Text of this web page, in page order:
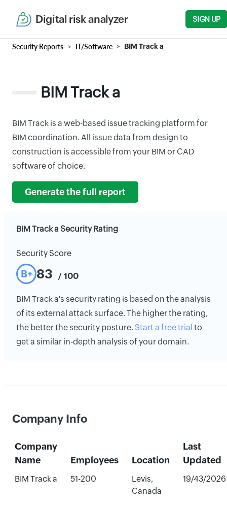
Digital risk analyzer SIGN UP
Security Reports IT/Software BIM Track a
BIM Track a
BIM Track is a web-based issue tracking platform for
BIM coordination. All issue data from design to
construction is accessible from your BIM or CAD
software of choice.
Generate the full report
BIM Track a Security Rating
Security Score
B+ 83 / 100
BIM Track a's security rating is based on the analysis
of its external attack surface. The higher the rating,
the better the security posture. Start a free trial to
get a similar in-depth analysis of your domain.
Company Info
Company
Name
Employees Location
Last
Updated
BIM Track a 51-200
Levis,
Canada
19/43/2026